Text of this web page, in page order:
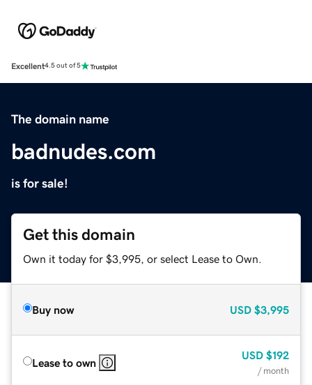
Excellent4.5 out of 5
The domain name
badnudes.com
is for sale!
Get this domain
Own it today for $3,995, or select Lease to Own.
Buy now USD $3,995
Lease to own
USD $192
/ month